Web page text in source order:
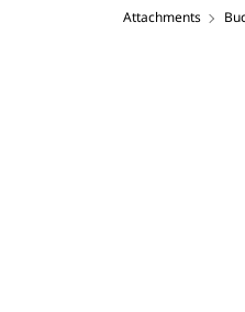
Attachments